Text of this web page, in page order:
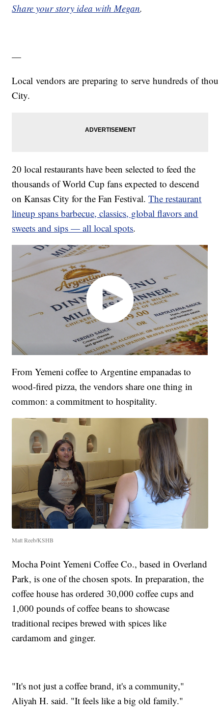
Share your story idea with Megan.
—
Local vendors are preparing to serve hundreds of
City.
20 local restaurants have been selected to feed the
thousands of World Cup fans expected to descend
on Kansas City for the Fan Festival.The restaurant
lineup spans barbecue, classics, global flavors and
sweets and sips — all local spots.
From Yemeni coffee to Argentine empanadas to
wood-fired pizza, the vendors share one thing in
common: a commitment to hospitality.
Matt Reeb/KSHB
Mocha Point Yemeni Coffee Co., based in Overland
Park, is one of the chosen spots. In preparation, the
coffee house has ordered 30,000 coffee cups and
1,000 pounds of coffee beans to showcase
traditional recipes brewed with spices like
cardamom and ginger.
"It's not just a coffee brand, it's a community,"
Aliyah H. said. "It feels like a big old family."